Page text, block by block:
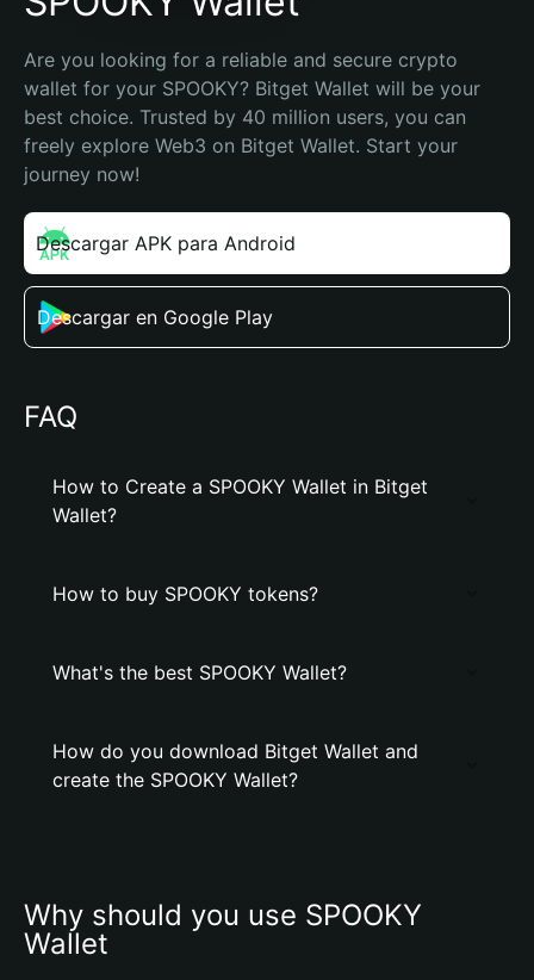
Are you looking for a reliable and secure crypto
wallet for your SPOOKY? Bitget Wallet will be your
best choice. Trusted by 40 million users, you can
freely explore Web3 on Bitget Wallet. Start your
journey now!
Descargar APK para Android
Descargar en Google Play
FAQ
How to Create a SPOOKY Wallet in Bitget
Wallet?
How to buy SPOOKY tokens?
What's the best SPOOKY Wallet?
How do you download Bitget Wallet and
create the SPOOKY Wallet?
Why should you use SPOOKY
Wallet